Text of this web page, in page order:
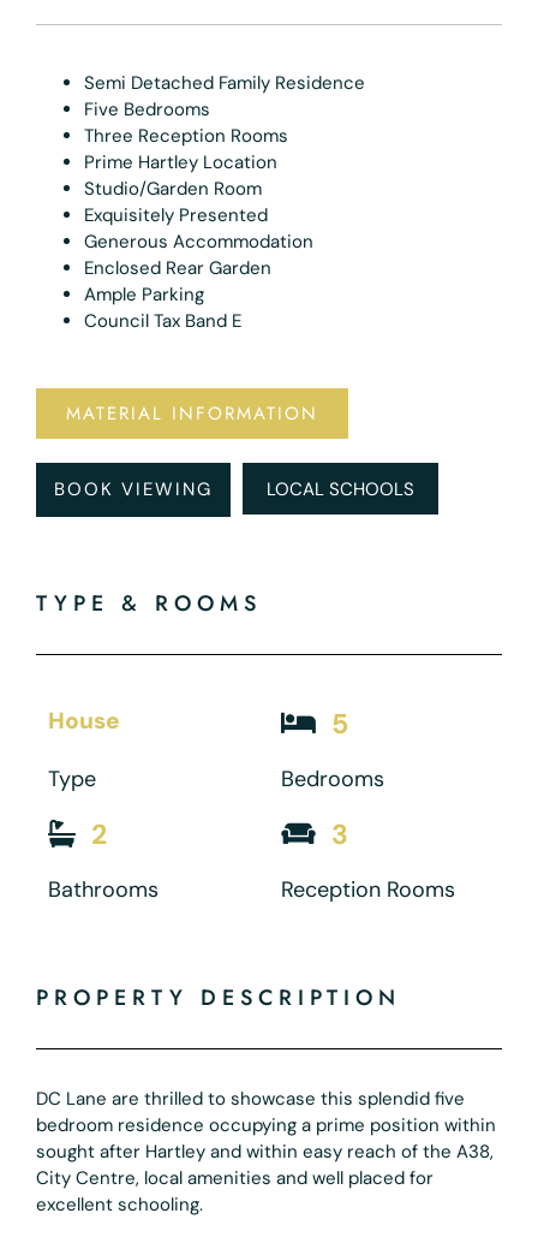
Semi Detached Family Residence
Five Bedrooms
Three Reception Rooms
Prime Hartley Location
Studio/Garden Room
Exquisitely Presented
Generous Accommodation
Enclosed Rear Garden
Ample Parking
Council Tax Band E
MATERIAL INFORMATION
BOOK VIEWING LOCAL SCHOOLS
TYPE & ROOMS
House
Type
5
Bedrooms
2
Bathrooms
3
Reception Rooms
PROPERTY DESCRIPTION
DC Lane are thrilled to showcase this splendid five
bedroom residence occupying a prime position within
sought after Hartley and within easy reach of the A38,
City Centre, local amenities and well placed for
excellent schooling.